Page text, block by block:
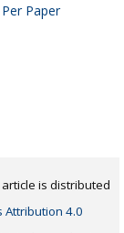
Paper
article is distributed
Attribution 4.0